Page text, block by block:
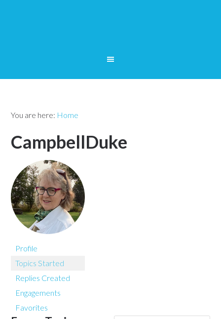
You are here: Home
CampbellDuke
Profile
Topics Started
Replies Created
Engagements
Favorites